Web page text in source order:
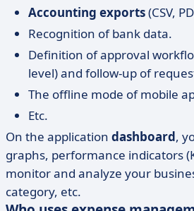
Accounting exports(CSV,
Recognition of bank data.
Definition of approval
level) and follow-up of
The offline mode of mobile
Etc.
On the application dashboard,
graphs, performance indicators
monitor and analyze your
category, etc.